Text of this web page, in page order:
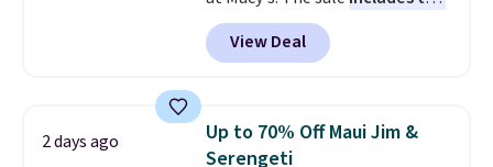
them.
brands like Ralph Lauren,
KitchenAid, Tommy Hilfiger,
and Columbia.
Sleeveless Sweater drops from
$69.50 to $13.86 in four of the
View Deal
2 days ago
Up to 70% Off Maui Jim &
Serengeti